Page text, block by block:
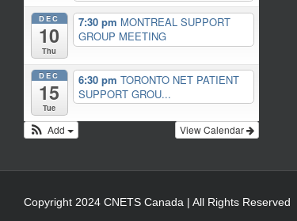
DEC
10
Thu
7:30 pm MONTREAL SUPPORT
GROUP MEETING
DEC
15
Tue
6:30 pm TORONTO NET PATIENT
SUPPORT GROU...
View Calendar
Add
Copyright 2024 CNETS Canada | All Rights Reserved